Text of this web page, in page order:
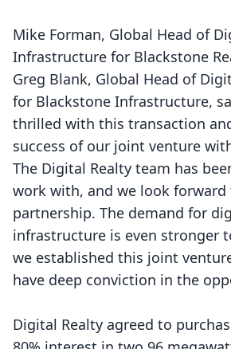
Mike Forman, Global Head of
Infrastructure for Blackstone
Greg Blank, Global Head of
for Blackstone Infrastructure,
thrilled with this transaction
success of our joint venture
The Digital Realty team has
work with, and we look
partnership. The demand for
infrastructure is even stronger
we established this joint
have deep conviction in the
Digital Realty agreed to